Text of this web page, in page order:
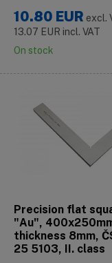
10.80 EUR excl.
13.07 EUR incl. VAT
On stock
Precision flat
"Au",
thickness 8mm,
25 5103, II. class